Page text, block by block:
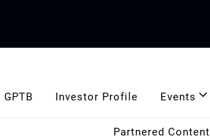
GPTB Investor Profile Events
Partnered Content